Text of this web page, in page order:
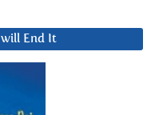
will End It